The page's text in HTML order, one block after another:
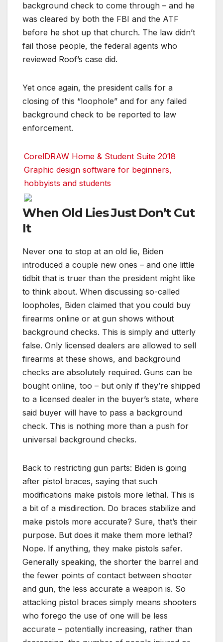
background check to come through – and he
was cleared by both the FBI and the ATF
before he shot up that church. The law didn’t
fail those people, the federal agents who
reviewed Roof’s case did.
Yet once again, the president calls for a
closing of this “loophole” and for any failed
background check to be reported to law
enforcement.
CorelDRAW Home & Student Suite 2018
Graphic design software for beginners,
hobbyists and students
When Old Lies Just Don’t Cut
It
Never one to stop at an old lie, Biden
introduced a couple new ones – and one little
tidbit that is truer than the president might like
to think about. When discussing so-called
loopholes, Biden claimed that you could buy
firearms online or at gun shows without
background checks. This is simply and utterly
false. Only licensed dealers are allowed to sell
firearms at these shows, and background
checks are absolutely required. Guns can be
bought online, too – but only if they’re shipped
to a licensed dealer in the buyer’s state, where
said buyer will have to pass a background
check. This is nothing more than a push for
universal background checks.
Back to restricting gun parts: Biden is going
after pistol braces, saying that such
modifications make pistols more lethal. This is
a bit of a misdirection. Do braces stabilize and
make pistols more accurate? Sure, that’s their
purpose. But does it make them more lethal?
Nope. If anything, they make pistols safer.
Generally speaking, the shorter the barrel and
the fewer points of contact between shooter
and gun, the less accurate a weapon is. So
attacking pistol braces simply means shooters
who forego the use of one will be less
accurate – potentially increasing, rather than